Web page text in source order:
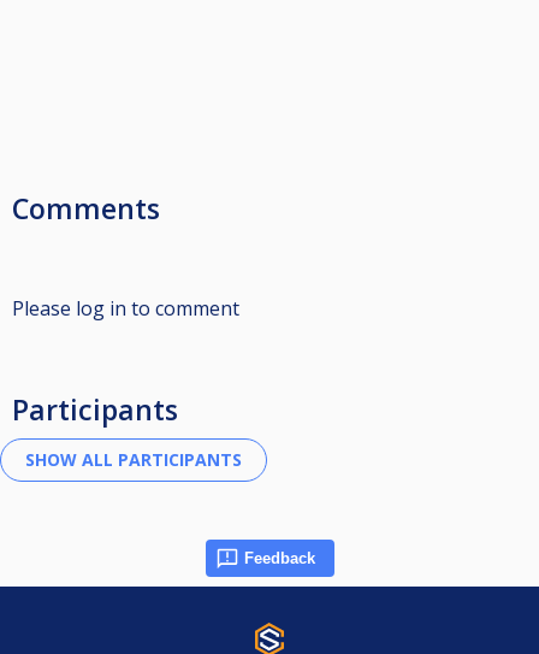
Comments
Please log in to comment
Participants
Feedback